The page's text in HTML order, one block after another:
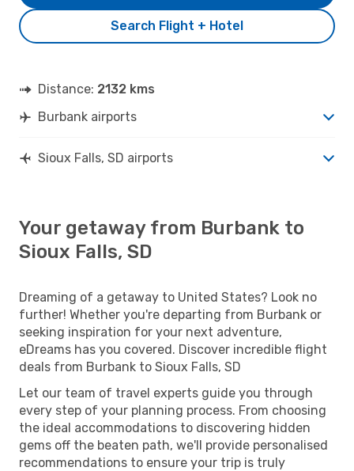
Search Flight + Hotel
Distance: 2132 kms
Burbank airports
Sioux Falls, SD airports
Your getaway from Burbank to
Sioux Falls, SD
Dreaming of a getaway to United States? Look no
further! Whether you're departing from Burbank or
seeking inspiration for your next adventure,
eDreams has you covered. Discover incredible flight
deals from Burbank to Sioux Falls, SD
Let our team of travel experts guide you through
every step of your planning process. From choosing
the ideal accommodations to discovering hidden
gems off the beaten path, we'll provide personalised
recommendations to ensure your trip is truly